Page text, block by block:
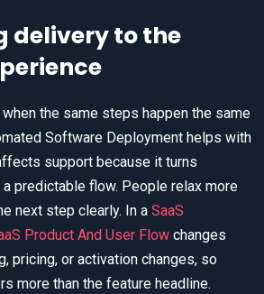
delivery to the
the same steps happen the same
Software Deployment helps with
support because it turns
predictable flow. People relax more
next step clearly. In a SaaS
Product And User Flow changes
pricing, or activation changes, so
more than the feature headline.